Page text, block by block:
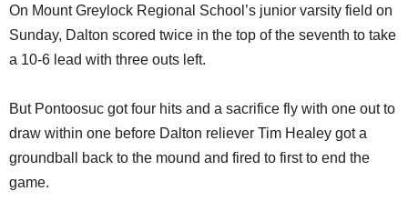
On Mount Greylock Regional School’s junior varsity field on
Sunday, Dalton scored twice in the top of the seventh to take
a 10-6 lead with three outs left.
But Pontoosuc got four hits and a sacrifice fly with one out to
draw within one before Dalton reliever Tim Healey got a
groundball back to the mound and fired to first to end the
game.